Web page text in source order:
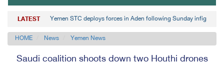
LATEST Yemen STC deploys forces in Aden following Sunday infighting
HOME News Yemen News
Saudi coalition shoots down two Houthi drones